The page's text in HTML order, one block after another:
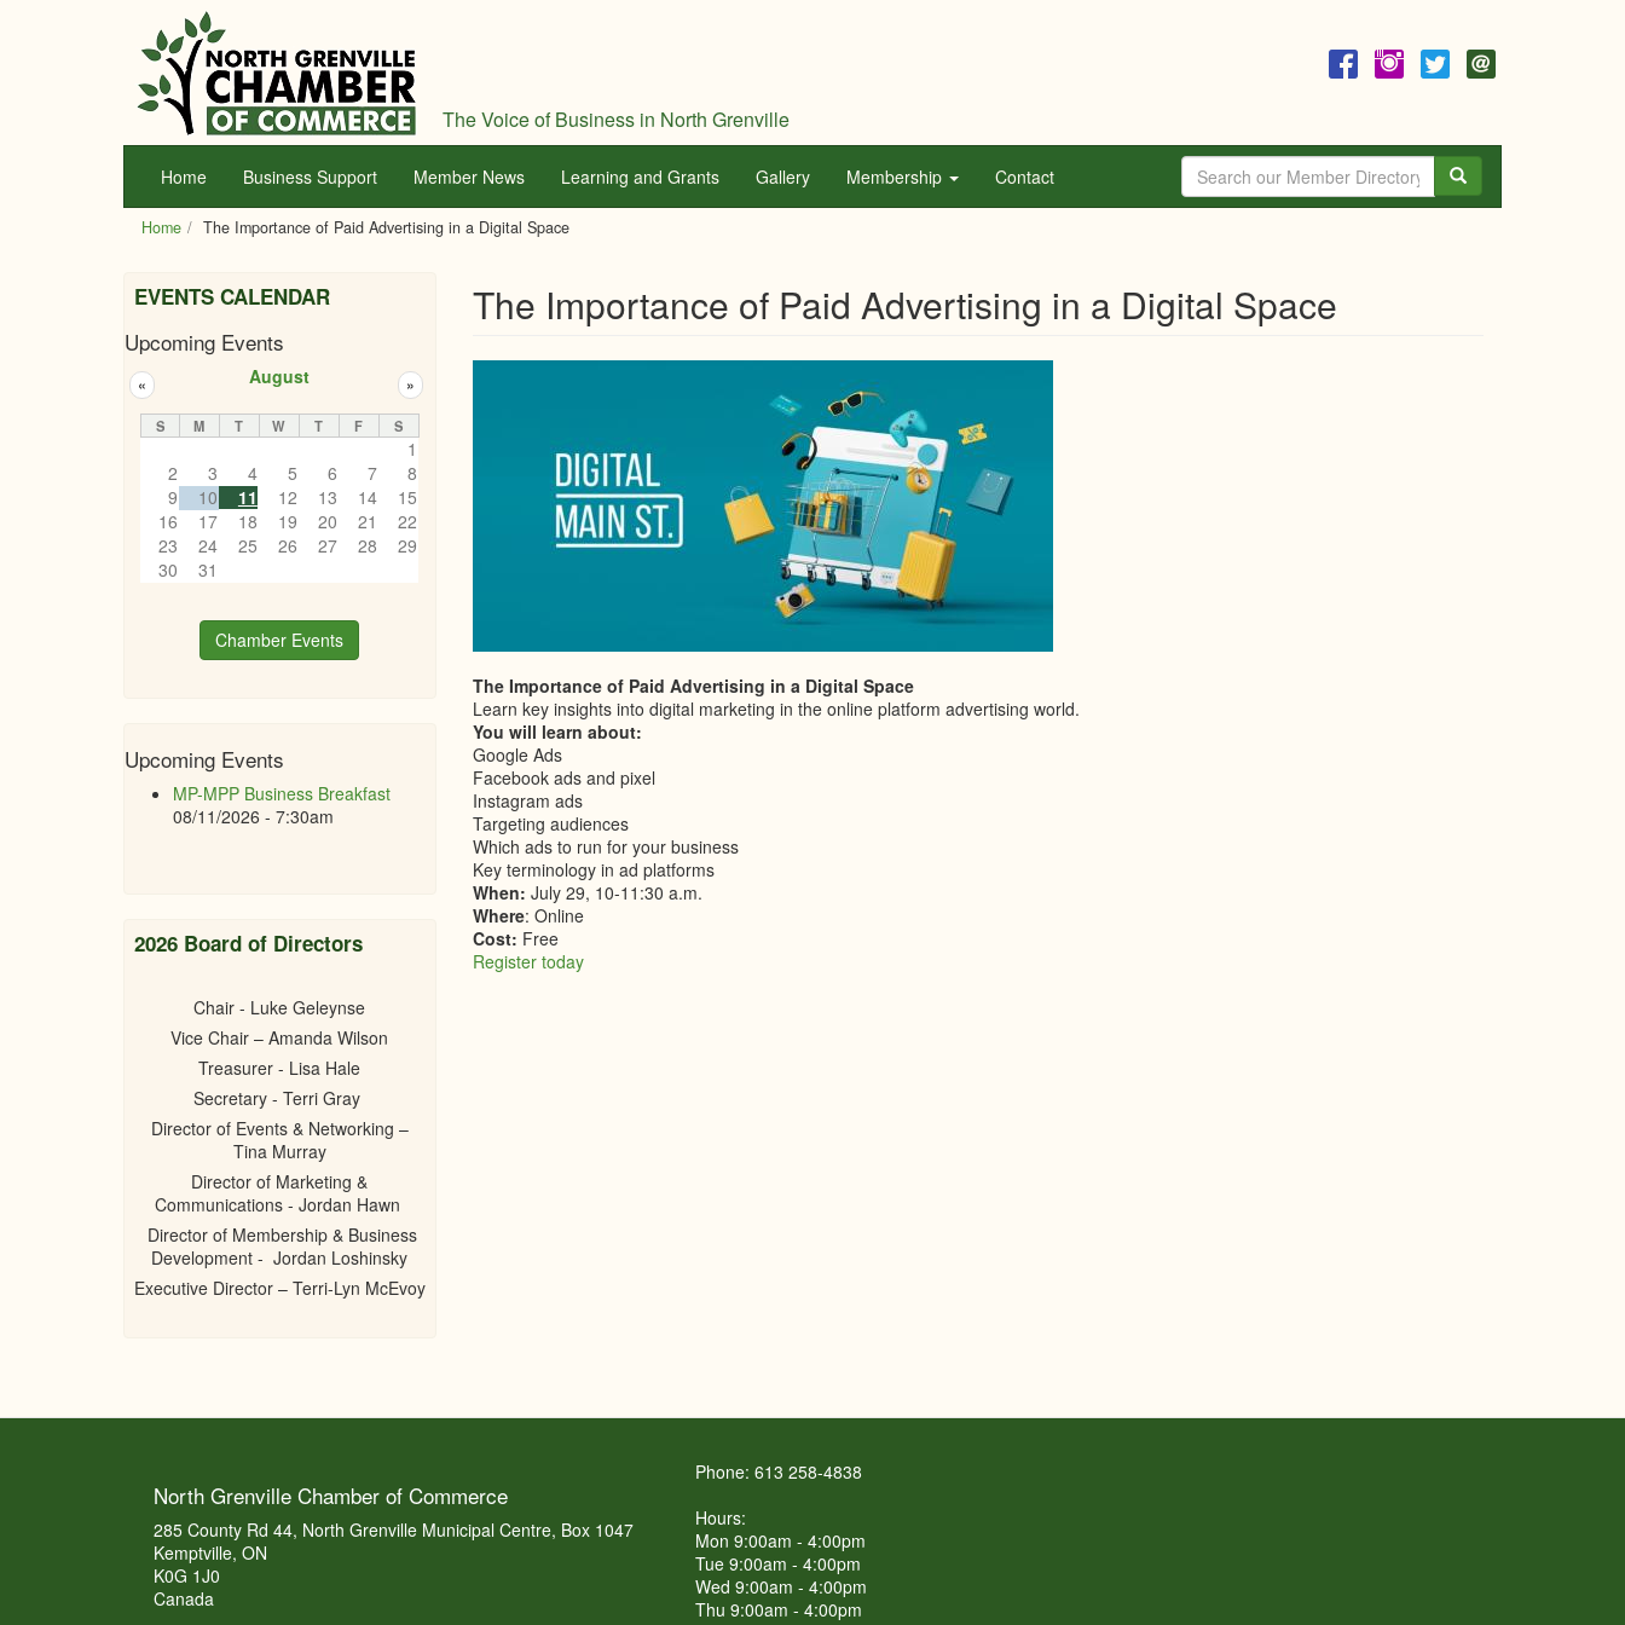
The Voice of Business in North Grenville
Home Business Support Member News Learning and Grants Gallery Membership Contact
Home The Importance of Paid Advertising in a Digital Space
The Importance of Paid Advertising in a Digital Space
The Importance of Paid Advertising in a Digital Space
Learn key insights into digital marketing in the online platform advertising world.
You will learn about:
Google Ads
Facebook ads and pixel
Instagram ads
Targeting audiences
Which ads to run for your business
Key terminology in ad platforms
When: July 29, 10-11:30 a.m.
Where: Online
Cost: Free
Register today
EVENTS CALENDAR
Upcoming Events
August
« »
S M T W T F S
1
2
3 4 5 6 7
8
9
10 11 12 13 14
15
16
17 18 19 20 21
22
23
24 25 26 27 28
29
30
31
Chamber Events
Upcoming Events
MP-MPP Business Breakfast
08/11/2026 - 7:30am
2026 Board of Directors
Chair - Luke Geleynse
Vice Chair – Amanda Wilson
Treasurer - Lisa Hale
Secretary - Terri Gray
Director of Events & Networking –
Tina Murray
Director of Marketing &
Communications - Jordan Hawn
Director of Membership & Business
Development - Jordan Loshinsky
Executive Director – Terri-Lyn McEvoy
North Grenville Chamber of Commerce
285 County Rd 44, North Grenville Municipal Centre, Box 1047
Kemptville, ON
K0G 1J0
Canada
Phone: 613 258-4838
Hours:
Mon 9:00am - 4:00pm
Tue 9:00am - 4:00pm
Wed 9:00am - 4:00pm
Thu 9:00am - 4:00pm